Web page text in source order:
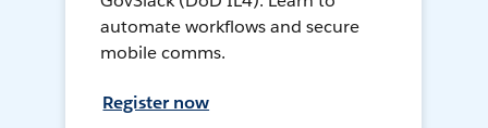
automate workflows and secure
mobile comms.
Register now